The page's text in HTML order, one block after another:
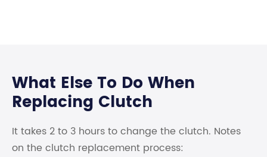
What Else To Do When
Replacing Clutch
It takes 2 to 3 hours to change the clutch. Notes
on the clutch replacement process: